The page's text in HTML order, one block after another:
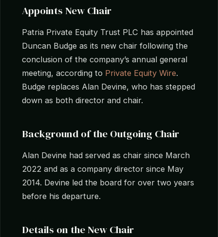
Appoints New Chair
Patria Private Equity Trust PLC has appointed
Duncan Budge as its new chair following the
conclusion of the company’s annual general
meeting, according to Private Equity Wire.
Budge replaces Alan Devine, who has stepped
down as both director and chair.
Background of the Outgoing Chair
Alan Devine had served as chair since March
2022 and as a company director since May
2014. Devine led the board for over two years
before his departure.
Details on the New Chair